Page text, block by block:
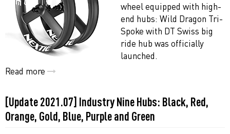
wheel equipped with high-
end hubs: Wild Dragon Tri-
Spoke with DT Swiss big
ride hub was officially
launched.
Read more
[Update 2021.07] Industry Nine Hubs: Black, Red,
Orange, Gold, Blue, Purple and Green